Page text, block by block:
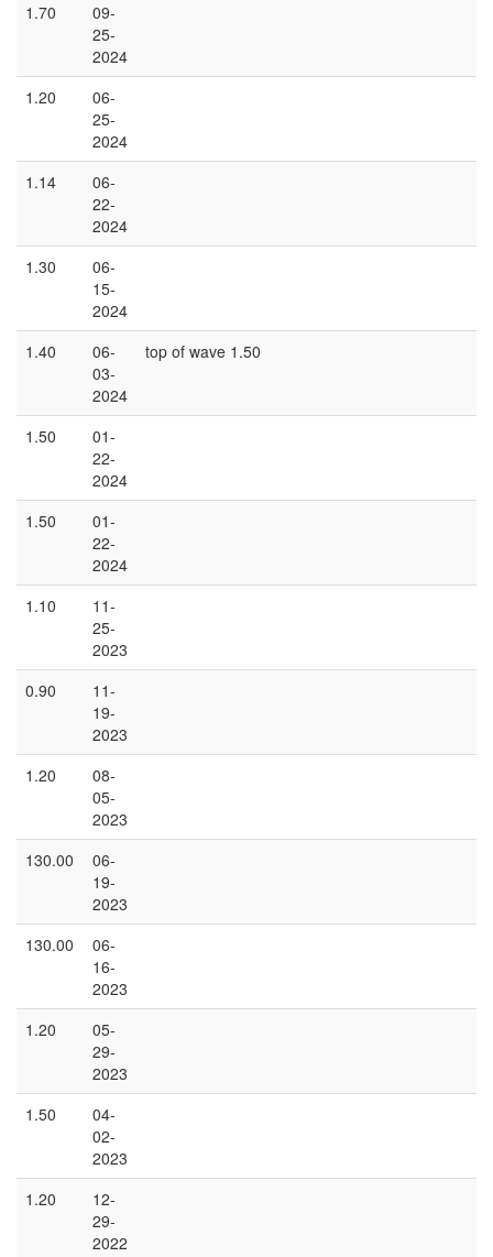
1.70
09-
25-
2024
1.20
06-
25-
2024
1.14
06-
22-
2024
1.30
06-
15-
2024
1.40
06-
03-
2024
top of wave 1.50
1.50
01-
22-
2024
1.50
01-
22-
2024
1.10
11-
25-
2023
0.90
11-
19-
2023
1.20
08-
05-
2023
130.00
06-
19-
2023
130.00
06-
16-
2023
1.20
05-
29-
2023
1.50
04-
02-
2023
1.20
12-
29-
2022